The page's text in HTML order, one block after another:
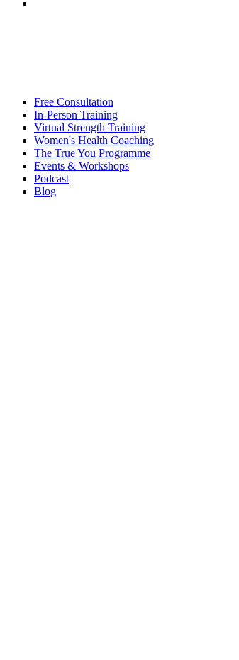
Free Consultation
In-Person Training
Virtual Strength Training
Women's Health Coaching
The True You Programme
Events & Workshops
Podcast
Blog